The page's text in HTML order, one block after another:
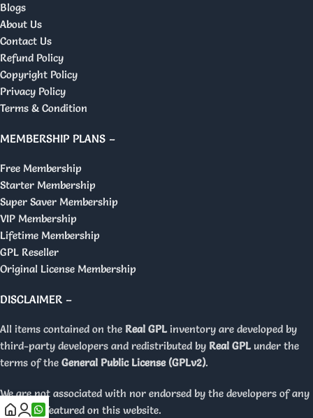
Blogs
About Us
Contact Us
Refund Policy
Copyright Policy
Privacy Policy
Terms & Condition
MEMBERSHIP PLANS –
Free Membership
Starter Membership
Super Saver Membership
VIP Membership
Lifetime Membership
GPL Reseller
Original License Membership
DISCLAIMER –
All items contained on the Real GPL inventory are developed by
third-party developers and redistributed by Real GPL under the
terms of the General Public License (GPLv2).
We are not associated with nor endorsed by the developers of any
products featured on this website.